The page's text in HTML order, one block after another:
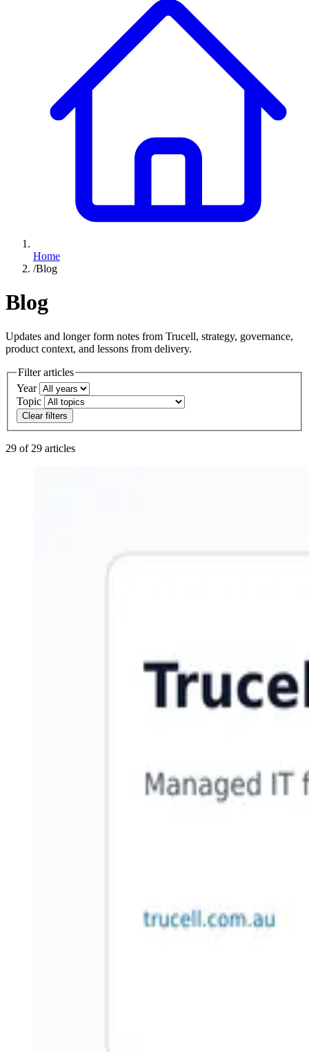
Home
/Blog
Blog
Updates and longer form notes from Trucell, strategy, governance,
product context, and lessons from delivery.
Filter articles
Year
Topic
Clear filters
29 of 29 articles